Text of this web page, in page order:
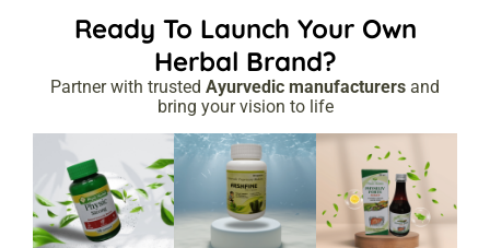
Ready To Launch Your Own
Herbal Brand?
Partner with trusted Ayurvedic manufacturers and
bring your vision to life